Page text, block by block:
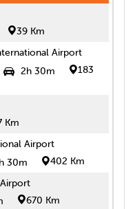
39 Km
Airport
2h 30m
183
Km
Airport
30m
402 Km
670 Km